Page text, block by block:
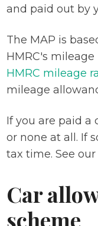
and paid out by
The MAP is
HMRC's
HMRC mileage
mileage
If you are paid a
or none at all. If
tax time. See
Car
scheme